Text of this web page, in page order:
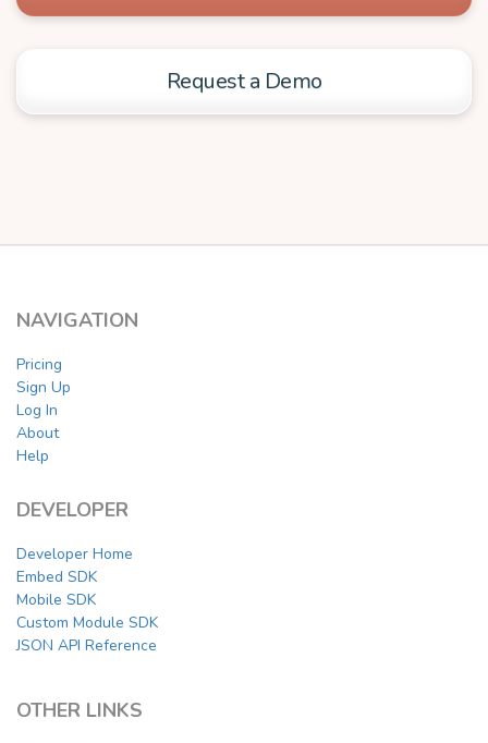
Request a Demo
NAVIGATION
Pricing
Sign Up
Log In
About
Help
DEVELOPER
Developer Home
Embed SDK
Mobile SDK
Custom Module SDK
JSON API Reference
OTHER LINKS